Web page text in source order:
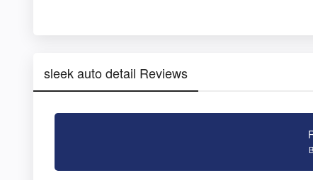
sleek auto detail Reviews